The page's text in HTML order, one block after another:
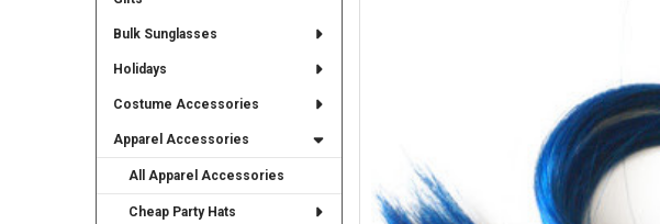
Bulk Sunglasses
Holidays
Costume Accessories
Apparel Accessories
All Apparel Accessories
Cheap Party Hats